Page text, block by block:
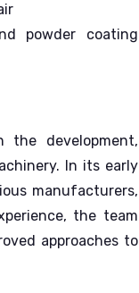
powder coating
the development,
In its early
manufacturers,
the team
approaches to